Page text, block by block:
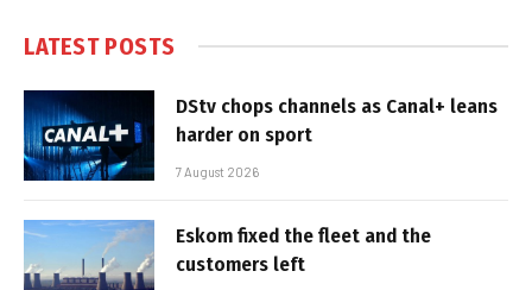
LATEST POSTS
DStv chops channels as Canal+ leans
harder on sport
7 August 2026
Eskom fixed the fleet and the
customers left